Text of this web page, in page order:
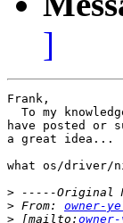
]
Frank,
To my
have posted or
a great idea...
what os/driver/
>
> From: owner-
> [mailto: